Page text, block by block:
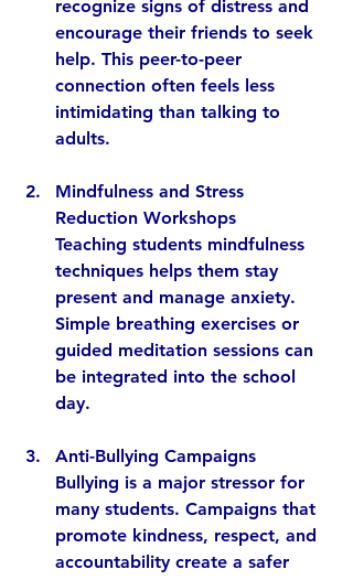
recognize signs of distress and
encourage their friends to seek
help. This peer-to-peer
connection often feels less
intimidating than talking to
adults.
Mindfulness and Stress
Reduction Workshops
Teaching students mindfulness
techniques helps them stay
present and manage anxiety.
Simple breathing exercises or
guided meditation sessions can
be integrated into the school
day.
Anti-Bullying Campaigns
Bullying is a major stressor for
many students. Campaigns that
promote kindness, respect, and
accountability create a safer